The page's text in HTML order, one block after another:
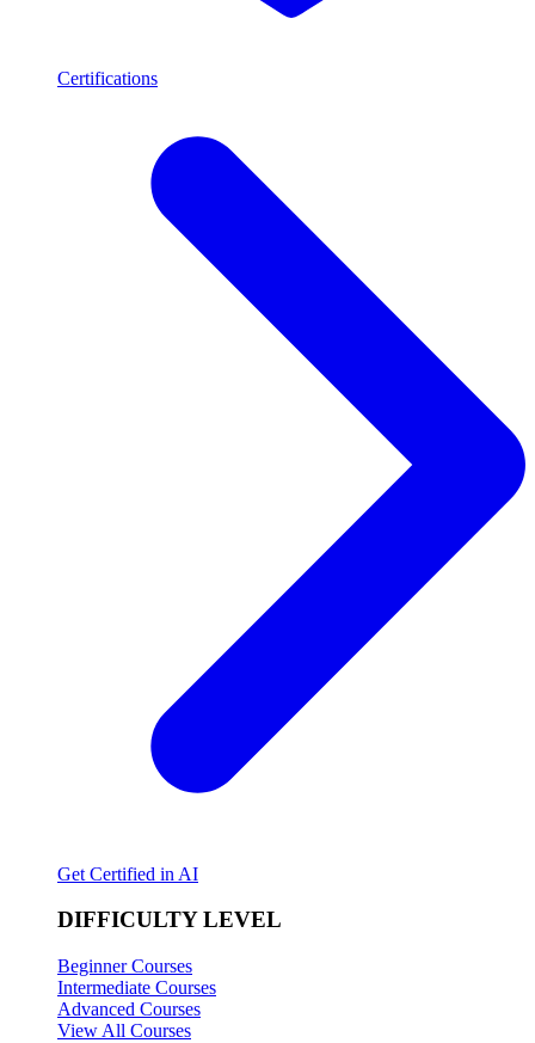
Certifications
Get Certified in AI
DIFFICULTY LEVEL
Beginner Courses
Intermediate Courses
Advanced Courses
View All Courses